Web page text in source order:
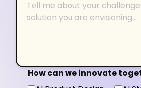
How can we innovate